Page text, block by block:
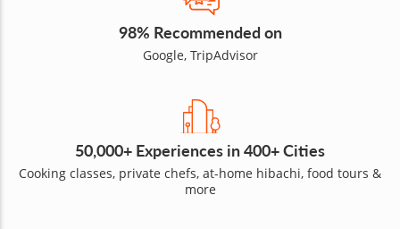
98% Recommended on
Google, TripAdvisor
50,000+ Experiences in 400+ Cities
Cooking classes, private chefs, at-home hibachi, food tours &
more